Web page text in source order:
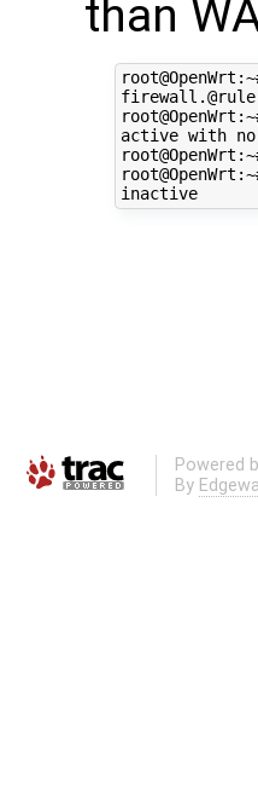
than
active with
inactive
Powered
By